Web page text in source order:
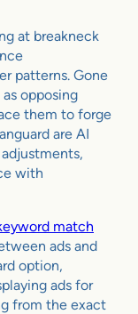
at breakneck
patterns. Gone
opposing
them to forge
are AI
with
match
ads and
option,
ads for
from the exact